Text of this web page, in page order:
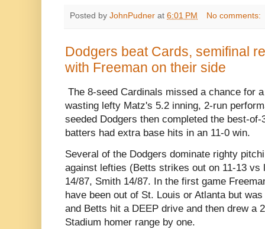
Posted by JohnPudner at 6:01 PM No comments:
Dodgers beat Cards, semifinal
with Freeman on their side
The 8-seed Cardinals missed a chance for
wasting lefty Matz's 5.2 inning, 2-run
seeded Dodgers then completed the best-
batters had extra base hits in an 11-0 win.
Several of the Dodgers dominate righty
against lefties (Betts strikes out on 11-13
14/87, Smith 14/87. In the first game
have been out of St. Louis or Atlanta but
and Betts hit a DEEP drive and then drew a
Stadium homer range by one.